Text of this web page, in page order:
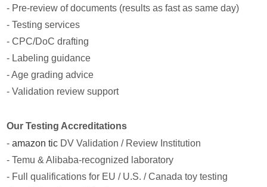
- Pre-review of documents (results as fast as same day)
- Testing services
- CPC/DoC drafting
- Labeling guidance
- Age grading advice
- Validation review support
Our Testing Accreditations
-amazon tic DV Validation / Review Institution
- Temu & Alibaba-recognized laboratory
- Full qualifications for EU / U.S. / Canada toy testing